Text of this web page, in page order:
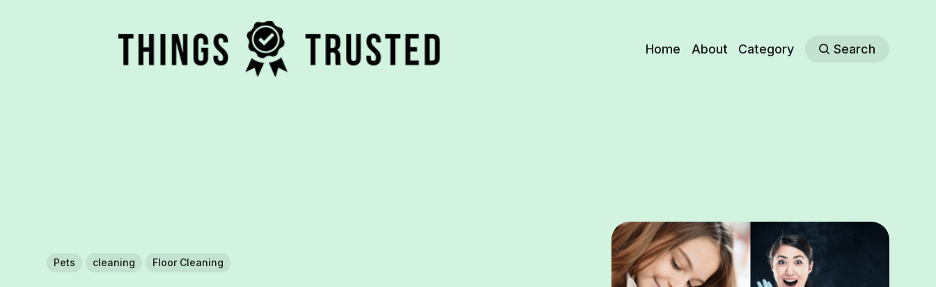
Home About Category Search
Pets cleaning Floor Cleaning